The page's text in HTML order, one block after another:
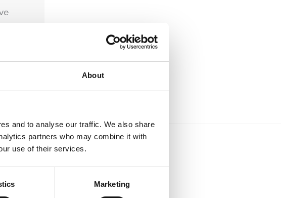
About
and to analyse our traffic. We also share
partners who may combine it with
use of their services.
Marketing